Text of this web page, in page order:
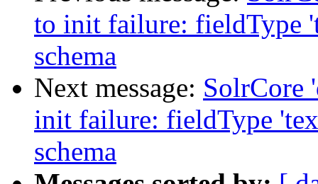
to init failure: fieldType
schema
Next message: SolrCore
init failure: fieldType
schema